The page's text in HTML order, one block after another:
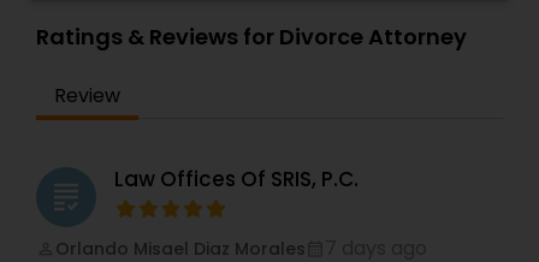
Product Liability Lawyer
relationships and service. Law offices of Susheela
Verma, continues to expand on that tradition by
century. Law offices of Susheela Verma has
earned an excellent reputation for corporate
commercial and residential property matters,
private placements, stocks and asset purchase
transactions for a variety of businesses.
Ratings & Reviews for Divorce Attorney
Review
grading Law Offices Of SRIS, P.C.
Orlando Misael Diaz Morales